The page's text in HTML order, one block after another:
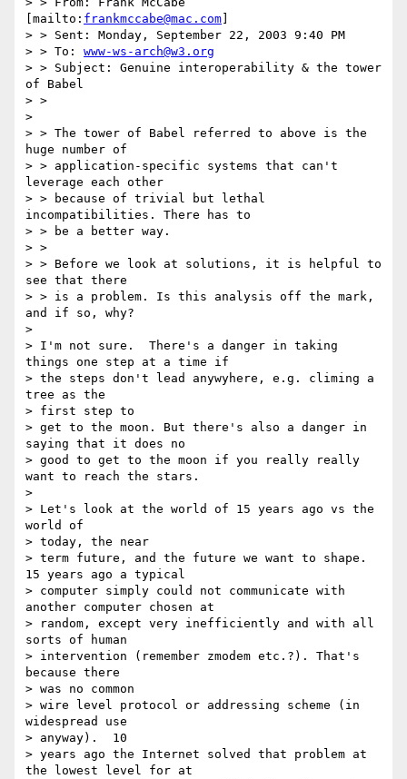
[mailto: frankmccabe@mac.com
> > Sent: Monday, September 22, 2003 9:40 PM
> > To: www-ws-arch@w3.org
> > Subject: Genuine interoperability & the tower
of Babel
> >
>
> > The tower of Babel referred to above is the
huge number of
> > application-specific systems that can't
leverage each other
> > because of trivial but lethal
incompatibilities. There has to
> > be a better way.
> >
> > Before we look at solutions, it is helpful to
see that there
> > is a problem. Is this analysis off the mark,
and if so, why?
>
> I'm not sure.  There's a danger in taking
things one step at a time if
> the steps don't lead anywyhere, e.g. climing a
tree as the
> first step to
> get to the moon. But there's also a danger in
saying that it does no
> good to get to the moon if you really really
want to reach the stars.
>
> Let's look at the world of 15 years ago vs the
world of
> today, the near
> term future, and the future we want to shape.
15 years ago a typical
> computer simply could not communicate with
another computer chosen at
> random, except very inefficiently and with all
sorts of human
> intervention (remember zmodem etc.?). That's
because there
> was no common
> wire level protocol or addressing scheme (in
widespread use
> anyway).  10
> years ago the Internet solved that problem at
the lowest level for at